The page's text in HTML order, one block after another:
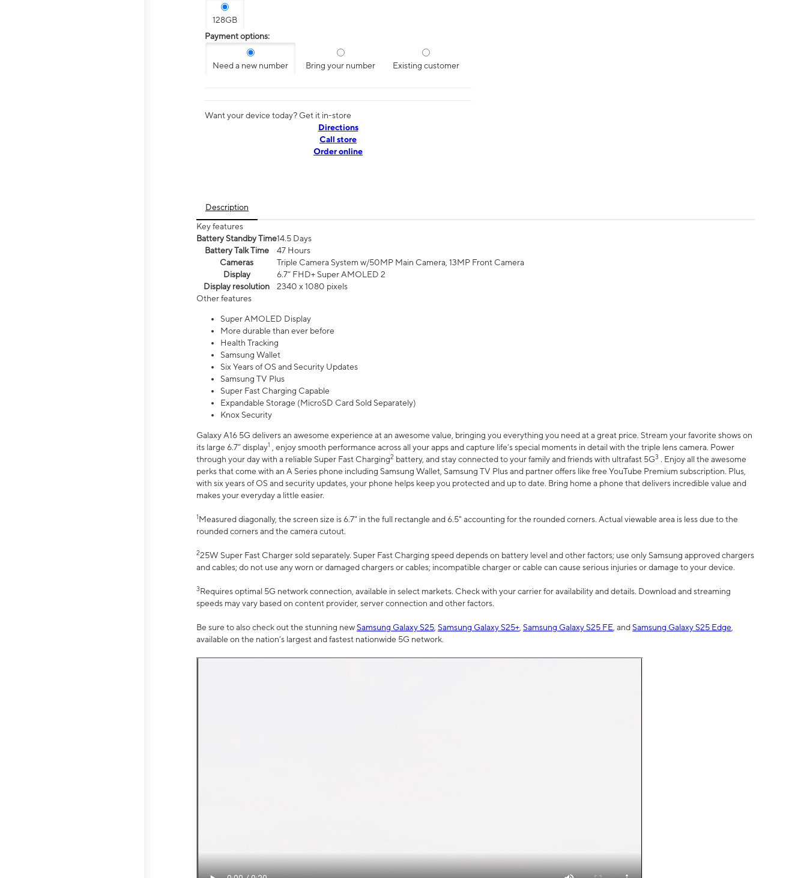
128GB
Payment options:
Need a new number Bring your number Existing customer
Want your device today? Get it in-store
Directions
Call store
Order online
Description
Key features
Battery Standby Time14.5 Days
Battery Talk Time
47 Hours
Cameras
Triple Camera System w/50MP Main Camera, 13MP Front Camera
Display
6.7” FHD+ Super AMOLED 2
Display resolution
2340 x 1080 pixels
Other features
Super AMOLED Display
More durable than ever before
Health Tracking
Samsung Wallet
Six Years of OS and Security Updates
Samsung TV Plus
Super Fast Charging Capable
Expandable Storage (MicroSD Card Sold Separately)
Knox Security
Galaxy A16 5G delivers an awesome experience at an awesome value, bringing you everything you need at a great price. Stream your favorite shows on
its large 6.7” display1
, enjoy smooth performance across all your apps and capture life’s special moments in detail with the triple lens camera. Power
through your day with a reliable Super Fast Charging2 battery, and stay connected to your family and friends with ultrafast 5G3 . Enjoy all the awesome
perks that come with an A Series phone including Samsung Wallet, Samsung TV Plus and partner offers like free YouTube Premium subscription. Plus,
with six years of OS and security updates, your phone helps keep you protected and up to date. Bring home a phone that delivers incredible value and
makes your everyday a little easier.
1Measured diagonally, the screen size is 6.7" in the full rectangle and 6.5" accounting for the rounded corners. Actual viewable area is less due to the
rounded corners and the camera cutout.
225W Super Fast Charger sold separately. Super Fast Charging speed depends on battery level and other factors; use only Samsung approved chargers
and cables; do not use any worn or damaged chargers or cables; incompatible charger or cable can cause serious injuries or damage to your device.
3Requires optimal 5G network connection, available in select markets. Check with your carrier for availability and details. Download and streaming
speeds may vary based on content provider, server connection and other factors.
Be sure to also check out the stunning newSamsung Galaxy S25 Samsung Galaxy S25+ Samsung Galaxy S25 FE , andSamsung Galaxy S25 Edge
available on the nation’s largest and fastest nationwide 5G network.